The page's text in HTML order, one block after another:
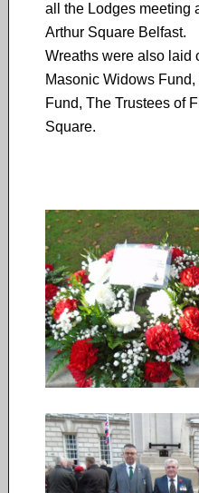
all the Lodges meeting
Arthur Square Belfast.
Wreaths were also laid
Masonic Widows
Fund, The Trustees of
Square.